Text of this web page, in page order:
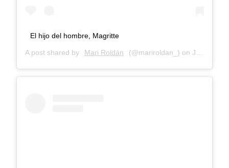
El hijo del hombre, Magritte
A post shared by Mari Roldán (@mariroldan_) on Jan 3, 2018 at 12:50pm PST